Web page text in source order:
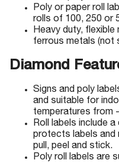
Poly or paper roll
rolls of 100, 250 or
Heavy duty,
ferrous metals (not
Diamond
Signs and poly
and suitable for
temperatures from
Roll labels include
protects labels and
pull, peel and stick.
Poly roll labels are